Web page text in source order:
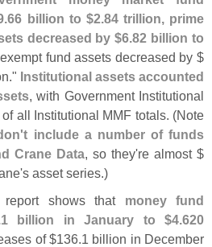
66 billion to $2.84 trillion, prime
decreased by $6.82 billion to
exempt fund assets decreased by $
Institutional assets accounted
, with Government Institutional
of all Institutional MMF totals. (Note
t include a number of funds
Crane Data, so they're almost $
s asset series.)
shows that money fund
1 billion in January to $4.620
of $136.1 billion in December